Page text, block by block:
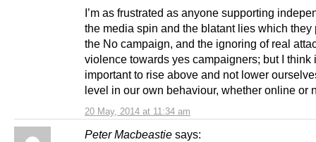
20 May, 2014 at 11:34 am
I’m as frustrated as anyone supporting
the media spin and the blatant lies which they
the No campaign, and the ignoring of real
violence towards yes campaigners; but I think
important to rise above and not lower
level in our own behaviour, whether online or
Peter Macbeastie says: